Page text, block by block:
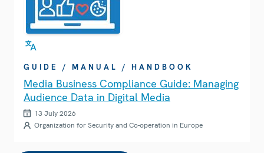
GUIDE / MANUAL / HANDBOOK
Media Business Compliance Guide: Managing
Audience Data in Digital Media
13 July 2026
Organization for Security and Co-operation in Europe